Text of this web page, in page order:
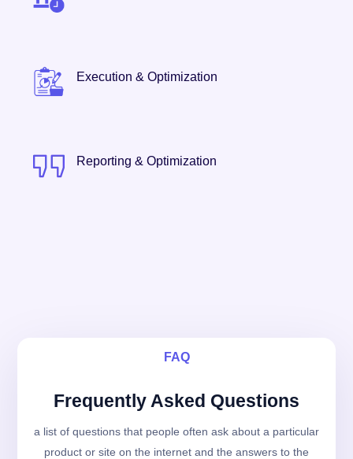
Execution & Optimization
Reporting & Optimization
FAQ
Frequently Asked Questions
a list of questions that people often ask about a particular
product or site on the internet and the answers to the